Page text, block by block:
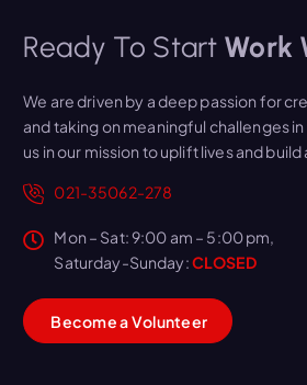
Ready To Start Work
We are driven by a deep passion for
and taking on meaningful challenges
us in our mission to uplift lives and
021-35062-278
Mon – Sat: 9:00 am – 5:00 pm,
Saturday-Sunday:CLOSED
BecomeaVolunteer